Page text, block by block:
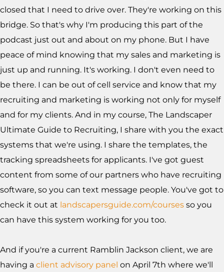
closed that I need to drive over. They're working on this
bridge. So that's why I'm producing this part of the
podcast just out and about on my phone. But I have
peace of mind knowing that my sales and marketing is
just up and running. It's working. I don't even need to
be there. I can be out of cell service and know that my
recruiting and marketing is working not only for myself
and for my clients. And in my course, The Landscaper
Ultimate Guide to Recruiting, I share with you the exact
systems that we're using. I share the templates, the
tracking spreadsheets for applicants. I've got guest
content from some of our partners who have recruiting
software, so you can text message people. You've got to
check it out at landscapersguide.com/courses so you
can have this system working for you too.
And if you're a current Ramblin Jackson client, we are
having a client advisory panel on April 7th where we'll